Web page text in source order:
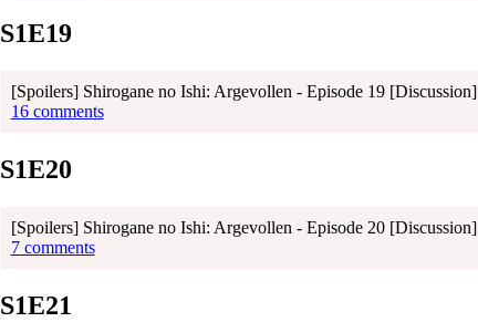
S1E19
[Spoilers] Shirogane no Ishi: Argevollen - Episode 19 [Discussion]
16 comments
S1E20
[Spoilers] Shirogane no Ishi: Argevollen - Episode 20 [Discussion]
7 comments
S1E21